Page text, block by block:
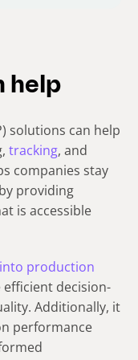
help
solutions can help
tracking, and
companies stay
providing
is accessible
production
decision-
Additionally, it
performance